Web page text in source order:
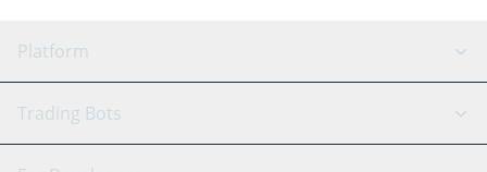
Platform
GRID Bot
Trading Bots